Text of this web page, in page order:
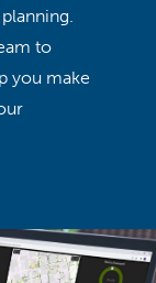
to
you make